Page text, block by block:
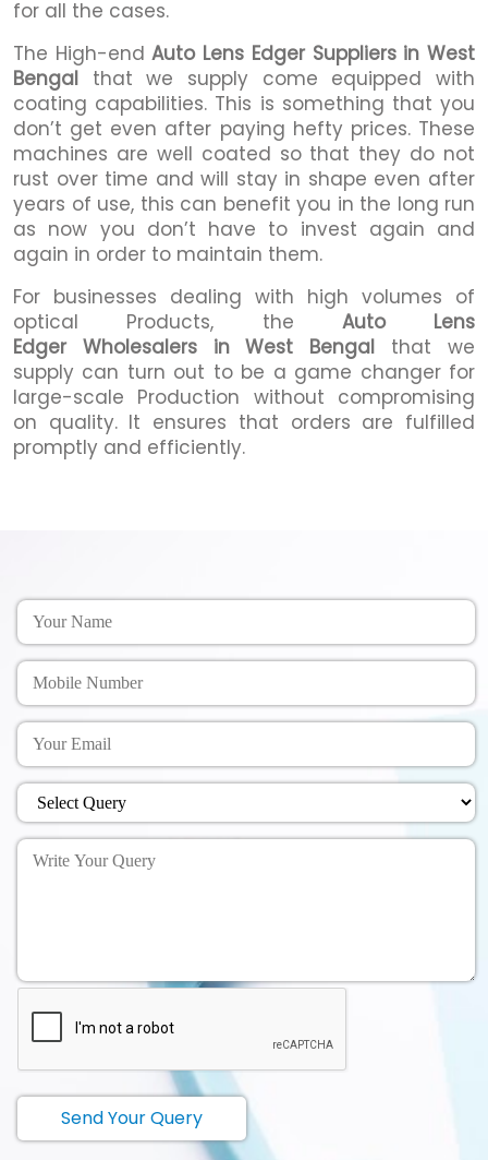
for all the cases.
The High-endAuto Lens Edger Suppliers in West
Bengal that we supply come equipped with
coating capabilities. This is something that you
don’t get even after paying hefty prices. These
machines are well coated so that they do not
rust over time and will stay in shape even after
years of use, this can benefit you in the long run
as now you don’t have to invest again and
again in order to maintain them.
For businesses dealing with high volumes of
optical Products, the Auto Lens
Edger Wholesalers in West Bengal that we
supply can turn out to be a game changer for
large-scale Production without compromising
on quality. It ensures that orders are fulfilled
promptly and efficiently.
Send Your Query